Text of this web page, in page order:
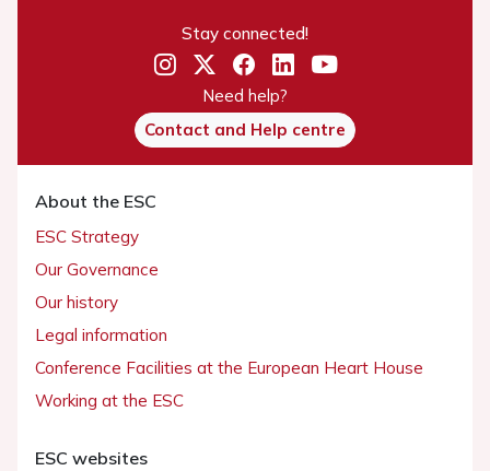
Stay connected!
Need help?
Contact and Help centre
About the ESC
ESC Strategy
Our Governance
Our history
Legal information
Conference Facilities at the European Heart House
Working at the ESC
ESC websites